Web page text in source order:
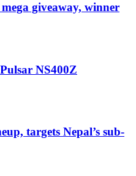
giveaway, winner
NS400Z
targets Nepal’s sub-